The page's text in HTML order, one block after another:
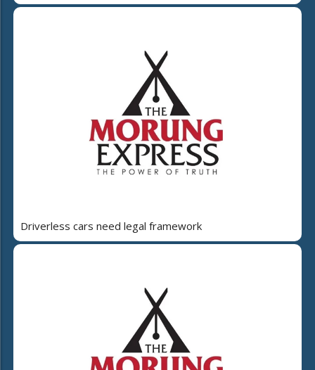
Driverless cars need legal framework